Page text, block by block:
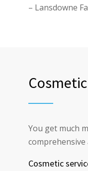
– Lansdowne
You get much
comprehensive
Cosmetic